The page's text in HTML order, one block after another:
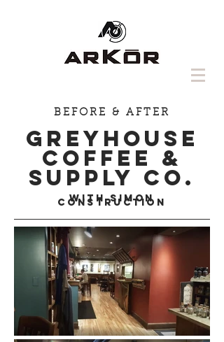
BEFORE & AFTER
GREYHOUSE
COFFEE &
SUPPLY CO.
with Simon
Construction